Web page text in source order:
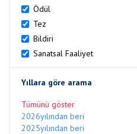
Ödül
Tez
Bildiri
Sanatsal Faaliyet
Yıllara göre arama
Tümünü göster
2026yılından beri
2025yılından beri